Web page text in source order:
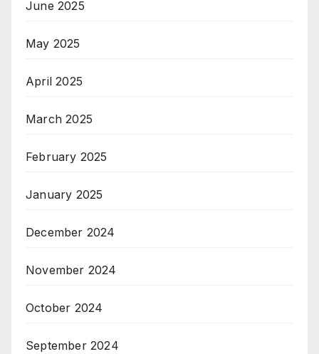
June 2025
May 2025
April 2025
March 2025
February 2025
January 2025
December 2024
November 2024
October 2024
September 2024